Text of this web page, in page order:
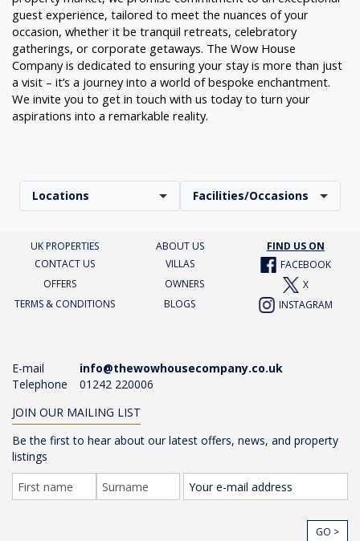
guest experience, tailored to meet the nuances of your
occasion, whether it be tranquil retreats, celebratory
gatherings, or corporate getaways. The Wow House
Company is dedicated to ensuring your stay is more than just
a visit – it’s a journey into a world of bespoke enchantment.
We invite you to get in touch with us today to turn your
aspirations into a remarkable reality.
Locations Facilities/Occasions
UK PROPERTIES ABOUT US
FIND US ON
CONTACT US
VILLAS
FACEBOOK
OFFERS
OWNERS
X
TERMS & CONDITIONS
BLOGS INSTAGRAM
E-mail
info@thewowhousecompany.co.uk
Telephone
01242 220006
JOIN OUR MAILING LIST
Be the first to hear about our latest offers, news, and property
listings
GO >